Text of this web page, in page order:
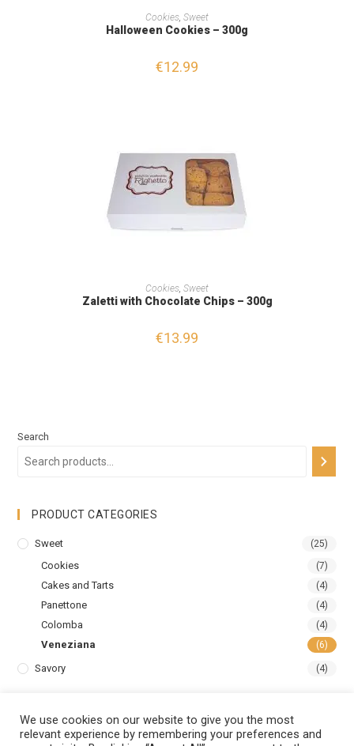
READ MORE
Cookies, Sweet
Halloween Cookies – 300g
€12.99
ADD TO CART
Cookies, Sweet
Zaletti with Chocolate Chips – 300g
€13.99
Search
PRODUCT CATEGORIES
Sweet (25)
Cookies (7)
Cakes and Tarts (4)
Panettone (4)
Colomba (4)
Veneziana (6)
Savory (4)
We use cookies on our website to give you the most
relevant experience by remembering your preferences and